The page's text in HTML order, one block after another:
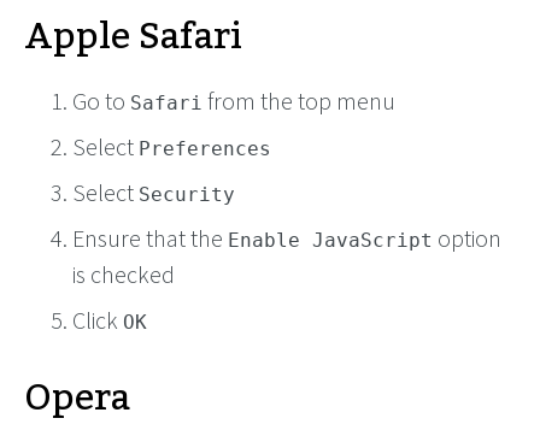
Apple Safari
Go to Safari from the top menu
Select Preferences
Select Security
Ensure that the Enable JavaScript option
is checked
Click OK
Opera